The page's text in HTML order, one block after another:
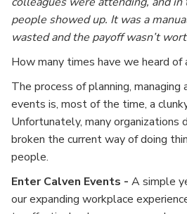
people showed up. It was a
wasted and the payoff wasn’t
How many times have we heard of
The process of planning, managing
events is, most of the time, a
Unfortunately, many organizations
broken the current way of doing
people.
Enter Calven Events - A simple
our expanding workplace